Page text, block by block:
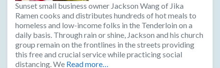
Sunset small business owner Jackson Wang of Jika
Ramen cooks and distributes hundreds of hot meals to
homeless and low-income folks in the Tenderloin on a
daily basis. Through rain or shine, Jackson and his church
group remain on the frontlines in the streets providing
this free and crucial service while practicing social
distancing. We Read more…